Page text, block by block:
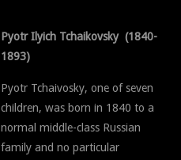
Pyotr Ilyich Tchaikovsky (1840-
1893)
Pyotr Tchaivosky, one of seven
children, was born in 1840 to a
normal middle-class Russian
family and no particular